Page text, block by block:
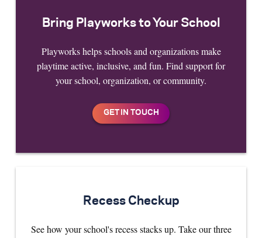
Bring Playworks to Your School
Playworks helps schools and organizations make
playtime active, inclusive, and fun. Find support for
your school, organization, or community.
Recess Checkup
See how your school's recess stacks up. Take our three